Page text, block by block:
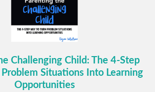
Challenging Child: The 4-Step
Situations Into Learning
Opportunities